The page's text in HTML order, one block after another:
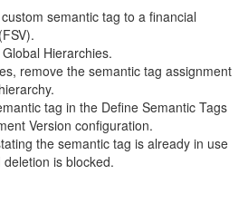
semantic tag to a financial
Hierarchies.
remove the semantic tag assignment
tag in the Define Semantic Tags
Version configuration.
the semantic tag is already in use
is blocked.